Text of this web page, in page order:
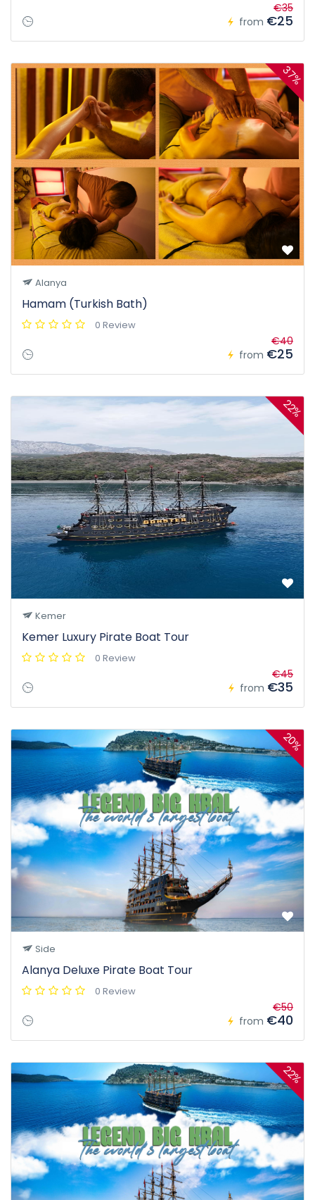
from
€35
€25
37%
Alanya
Hamam (Turkish Bath)
0 Review
from
€40
€25
22%
Kemer
Kemer Luxury Pirate Boat Tour
0 Review
from
€45
€35
20%
Side
Alanya Deluxe Pirate Boat Tour
0 Review
from
€50
€40
22%